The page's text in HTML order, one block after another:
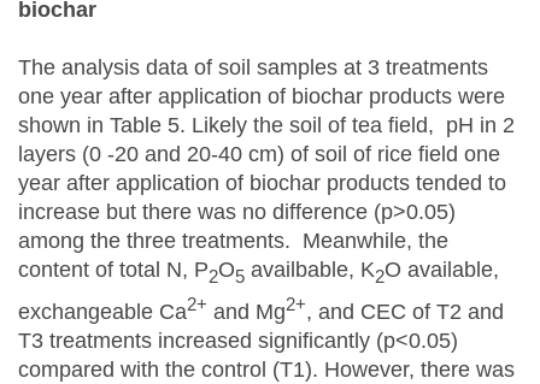
biochar
The analysis data of soil samples at 3 treatments
one year after application of biochar products were
shown in Table 5. Likely the soil of tea field, pH in 2
layers (0 -20 and 20-40 cm) of soil of rice field one
year after application of biochar products tended to
increase but there was no difference (p>0.05)
among the three treatments. Meanwhile, the
content of total N, P2O5 availbable, K2O available,
exchangeable Ca2+ and Mg2+, and CEC of T2 and
T3 treatments increased significantly (p<0.05)
compared with the control (T1). However, there was